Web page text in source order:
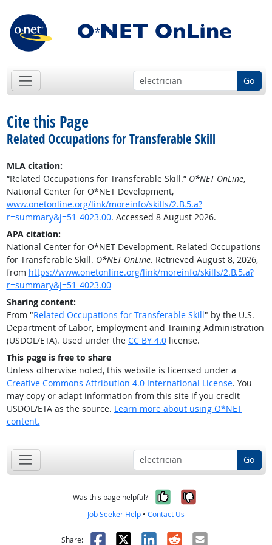
Go
Cite this Page
Related Occupations for Transferable Skill
MLA citation:
“Related Occupations for Transferable Skill.” O*NET OnLine,
National Center for O*NET Development,
www.onetonline.org/link/moreinfo/skills/2.B.5.a?
r=summary&j=51-4023.00. Accessed 8 August 2026.
APA citation:
National Center for O*NET Development. Related Occupations
for Transferable Skill. O*NET OnLine. Retrieved August 8, 2026,
from https://www.onetonline.org/link/moreinfo/skills/2.B.5.a?
r=summary&j=51-4023.00
Sharing content:
From "Related Occupations for Transferable Skill" by the U.S.
Department of Labor, Employment and Training Administration
(USDOL/ETA). Used under the CC BY 4.0license.
This page is free to share
Unless otherwise noted, this website is licensed under a
Creative Commons Attribution 4.0 International License. You
may copy or adapt information from this site if you credit
USDOL/ETA as the source. Learn more about using O*NET
content.
Go
Was this page helpful? Yes, it was
No, it was
Job Seeker Help • Contact Us
Share: Facebook
X LinkedIn
RedditEmail